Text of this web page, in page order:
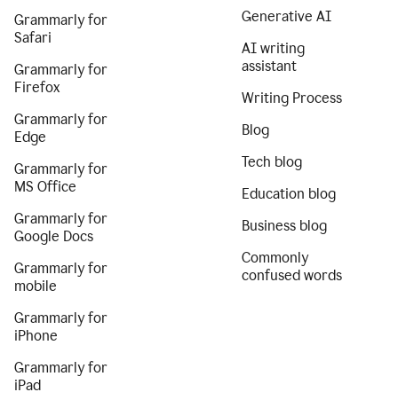
Grammarly for
Safari
Grammarly for
Firefox
Grammarly for
Edge
Grammarly for
MS Office
Grammarly for
Google Docs
Grammarly for
mobile
Grammarly for
iPhone
Grammarly for
iPad
Generative AI
AI writing
assistant
Writing Process
Blog
Tech blog
Education blog
Business blog
Commonly
confused words